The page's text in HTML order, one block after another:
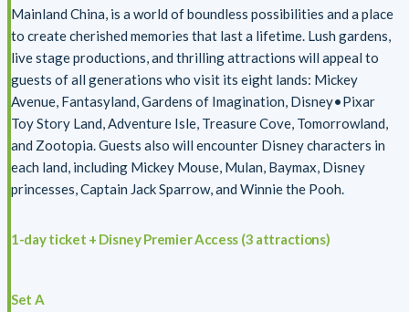
Mainland China, is a world of boundless possibilities and a place
to create cherished memories that last a lifetime. Lush gardens,
live stage productions, and thrilling attractions will appeal to
guests of all generations who visit its eight lands: Mickey
Avenue, Fantasyland, Gardens of Imagination, Disney•Pixar
Toy Story Land, Adventure Isle, Treasure Cove, Tomorrowland,
and Zootopia. Guests also will encounter Disney characters in
each land, including Mickey Mouse, Mulan, Baymax, Disney
princesses, Captain Jack Sparrow, and Winnie the Pooh.
1-day ticket + Disney Premier Access (3 attractions)
Set A